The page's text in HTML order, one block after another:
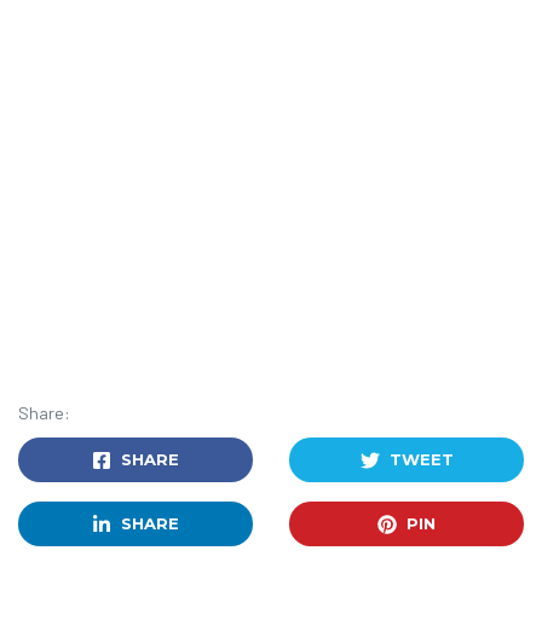
Share:
SHARE TWEET
SHARE PIN